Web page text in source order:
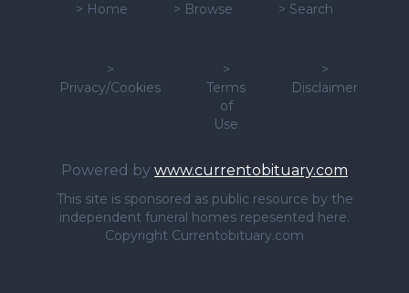
> Home > Browse > Search
>
Privacy/Cookies
>
Terms
of
Use
>
Disclaimer
Powered by www.currentobituary.com
This site is sponsored as public resource by the
independent funeral homes repesented here.
Copyright Currentobituary.com